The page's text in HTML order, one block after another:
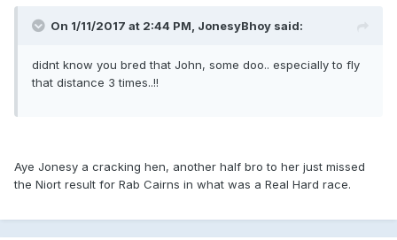
On 1/11/2017 at 2:44 PM, JonesyBhoy said:
didnt know you bred that John, some doo.. especially to fly
that distance 3 times..!!
Aye Jonesy a cracking hen, another half bro to her just missed
the Niort result for Rab Cairns in what was a Real Hard race.